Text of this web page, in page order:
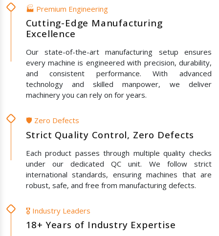
🏭 Premium Engineering
Cutting-Edge Manufacturing
Excellence
Our state-of-the-art manufacturing setup ensures
every machine is engineered with precision, durability,
and consistent performance. With advanced
technology and skilled manpower, we deliver
machinery you can rely on for years.
🛡️ Zero Defects
Strict Quality Control, Zero Defects
Each product passes through multiple quality checks
under our dedicated QC unit. We follow strict
international standards, ensuring machines that are
robust, safe, and free from manufacturing defects.
🎖️ Industry Leaders
18+ Years of Industry Expertise